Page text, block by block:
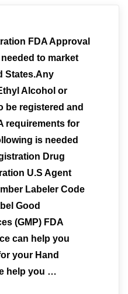
FDA Approval
to market
States.Any
Alcohol or
be registered and
requirements for
is needed
Drug
U.S Agent
Labeler Code
Good
(GMP) FDA
can help you
your Hand
help you …